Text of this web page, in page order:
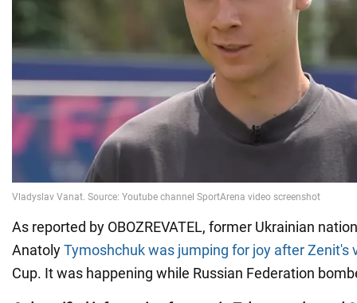
As reported by OBOZREVATEL, former Ukrainian
AnatolyTymoshchuk was jumping for joy after Zenit's
Cup. It was happening while Russian Federation